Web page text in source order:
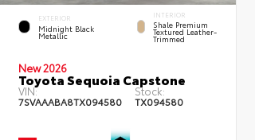
EXTERIOR
Midnight Black
Metallic
INTERIOR
Shale Premium
Textured Leather-
Trimmed
New 2026
Toyota Sequoia Capstone
VIN:
7SVAAABA8TX094580
Stock:
TX094580